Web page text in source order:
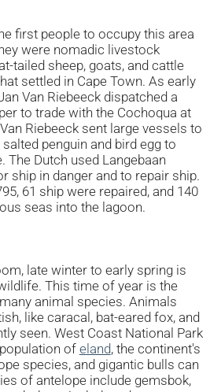
first people to occupy this area
were nomadic livestock
tailed sheep, goats, and cattle
settled in Cape Town. As early
Van Riebeeck dispatched a
to trade with the Cochoqua at
Riebeeck sent large vessels to
penguin and bird egg to
The Dutch used Langebaan
ship in danger and to repair ship.
61 ship were repaired, and 140
seas into the lagoon.
late winter to early spring is
This time of year is the
animal species. Animals
like caracal, bat-eared fox, and
seen. West Coast National Park
of eland, the continent's
species, and gigantic bulls can
of antelope include gemsbok,